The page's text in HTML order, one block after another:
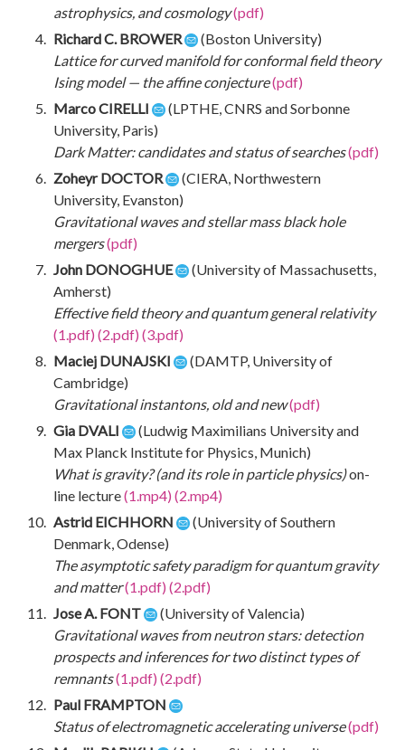
astrophysics, and cosmology(pdf)
Richard C. BROWER
(Boston University)
Lattice for curved manifold for conformal field theory
Ising model — the affine conjecture(pdf)
Marco CIRELLI
(LPTHE, CNRS and Sorbonne
University, Paris)
Dark Matter: candidates and status of searches(pdf)
Zoheyr DOCTOR
(CIERA, Northwestern
University, Evanston)
Gravitational waves and stellar mass black hole
mergers(pdf)
John DONOGHUE
(University of Massachusetts,
Amherst)
Effective field theory and quantum general relativity
(1.pdf) (2.pdf) (3.pdf)
Maciej DUNAJSKI
(DAMTP, University of
Cambridge)
Gravitational instantons, old and new(pdf)
Gia DVALI
(Ludwig Maximilians University and
Max Planck Institute for Physics, Munich)
What is gravity? (and its role in particle physics)on-
line lecture(1.mp4) (2.mp4)
Astrid EICHHORN
(University of Southern
Denmark, Odense)
The asymptotic safety paradigm for quantum gravity
and matter(1.pdf) (2.pdf)
Jose A. FONT
(University of Valencia)
Gravitational waves from neutron stars: detection
prospects and inferences for two distinct types of
remnants(1.pdf) (2.pdf)
Paul FRAMPTON
Status of electromagnetic accelerating universe(pdf)